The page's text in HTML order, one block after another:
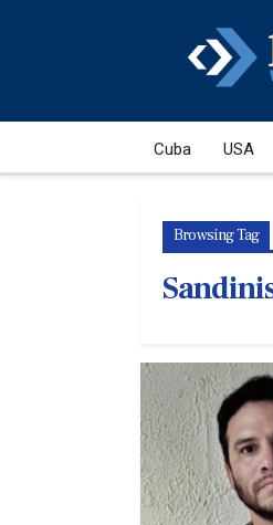
Cuba USA
Browsing Tag